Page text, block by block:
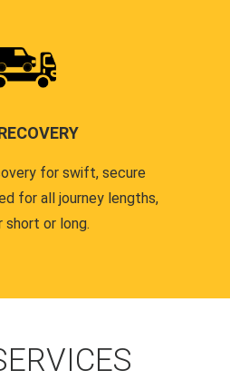
for swift, secure
for all journey lengths,
short or long.